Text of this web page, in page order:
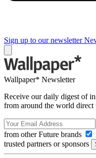
Sign up to our newsletter
Wallpaper* Newsletter
Receive our daily digest of
from around the world
from other Future brands
trusted partners or sponsors